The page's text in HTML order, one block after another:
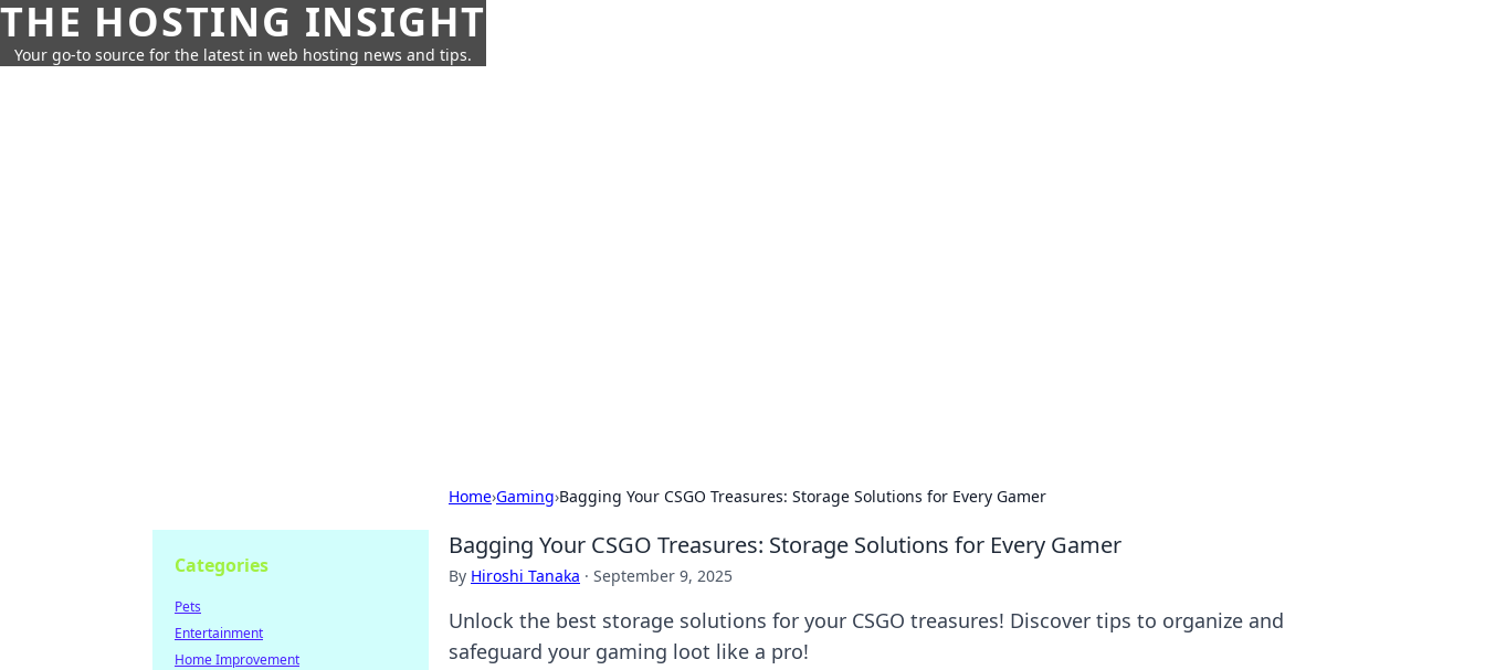
THE HOSTING INSIGHT
Your go-to source for the latest in web hosting news and tips.
Home›Gaming›Bagging Your CSGO Treasures: Storage Solutions for Every Gamer
Bagging Your CSGO Treasures: Storage Solutions for Every Gamer
By Hiroshi Tanaka · September 9, 2025
Unlock the best storage solutions for your CSGO treasures! Discover tips to organize and
safeguard your gaming loot like a pro!
Categories
Pets
Entertainment
Home Improvement